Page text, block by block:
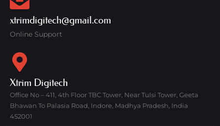
xtrimdigitech@gmail.com
Online Support
Xtrim Digitech
Office No – 411, 4th Floor TBC Tower, Near Tulsi Tower, Geeta
Bhawan To Palasia Road, Indore, Madhya Pradesh, India
452001